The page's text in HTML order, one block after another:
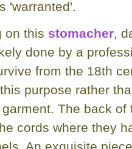
'warranted'.
on this stomacher,
done by a
from the 18th
purpose rather
The back
cords where they